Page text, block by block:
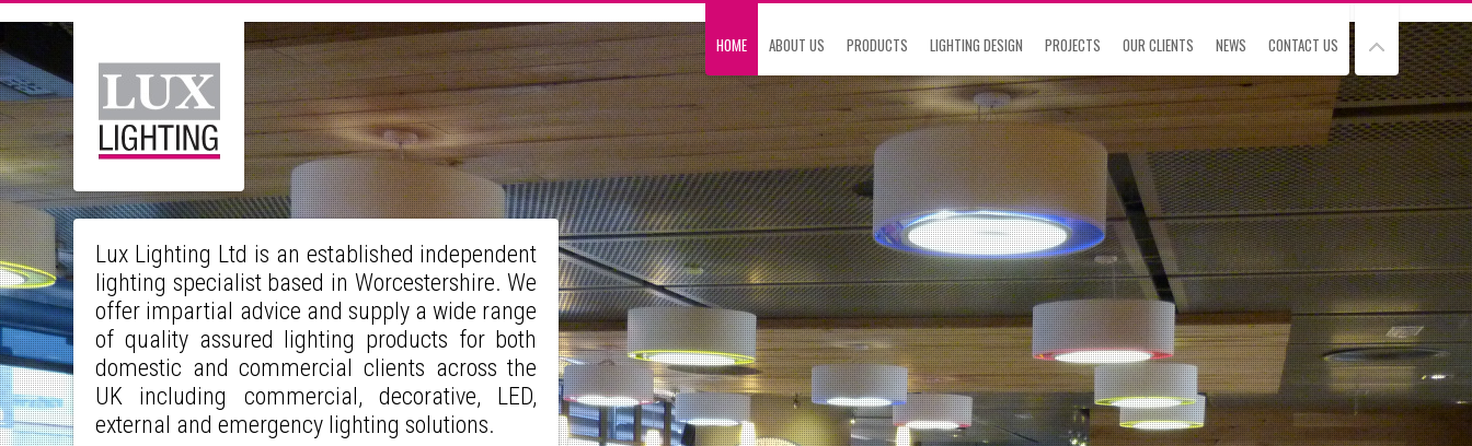
HOME ABOUT US PRODUCTS LIGHTING DESIGN PROJECTS OUR CLIENTS NEWS CONTACT US
Lux Lighting Ltd is an established independent
lighting specialist based in Worcestershire. We
offer impartial advice and supply a wide range
of quality assured lighting products for both
domestic and commercial clients across the
UK including commercial, decorative, LED,
external and emergency lighting solutions.